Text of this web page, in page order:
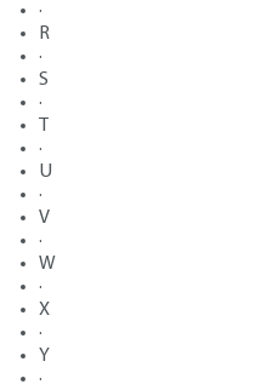
·
R
·
S
·
·
U
·
V
·
W
·
X
·
Y
·